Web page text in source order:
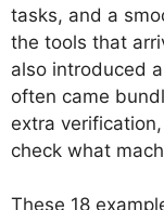
tasks, and a
the tools that
also introduced
often came
extra
check what
These 18